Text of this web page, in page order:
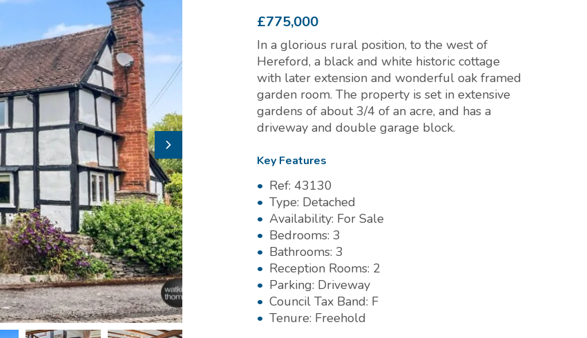
£775,000
In a glorious rural position, to the west of
Hereford, a black and white historic cottage
with later extension and wonderful oak framed
garden room. The property is set in extensive
gardens of about 3/4 of an acre, and has a
driveway and double garage block.
Key Features
Ref: 43130
Type: Detached
Availability: For Sale
Bedrooms: 3
Bathrooms: 3
Reception Rooms: 2
Parking: Driveway
Council Tax Band: F
Tenure: Freehold